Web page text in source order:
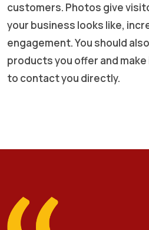
customers. Photos give
your business looks like,
engagement. You should
products you offer and
to contact you directly.